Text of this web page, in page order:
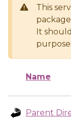
This
It
Name
Parent